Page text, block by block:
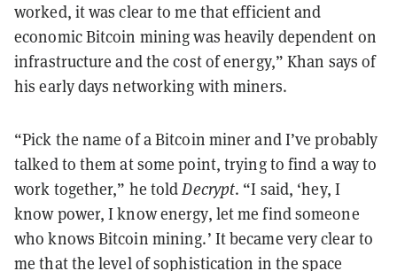
worked, it was clear to me that efficient and
economic Bitcoin mining was heavily dependent on
infrastructure and the cost of energy,” Khan says of
his early days networking with miners.
“Pick the name of a Bitcoin miner and I’ve probably
talked to them at some point, trying to find a way to
work together,” he toldDecrypt. “I said, ‘hey, I
know power, I know energy, let me find someone
who knows Bitcoin mining.’ It became very clear to
me that the level of sophistication in the space